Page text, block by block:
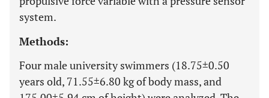
system.
Methods:
Four male university swimmers (18.75±0.50
years old, 71.55±6.80 kg of body mass, and